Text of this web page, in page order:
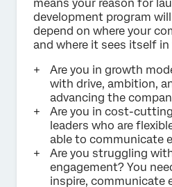
means your reason for
development program will
depend on where your
and where it sees itself
Are you in growth
with drive, ambition,
advancing the
Are you in cost-
leaders who are
able to communicate
Are you struggling
engagement? You
inspire, communicate